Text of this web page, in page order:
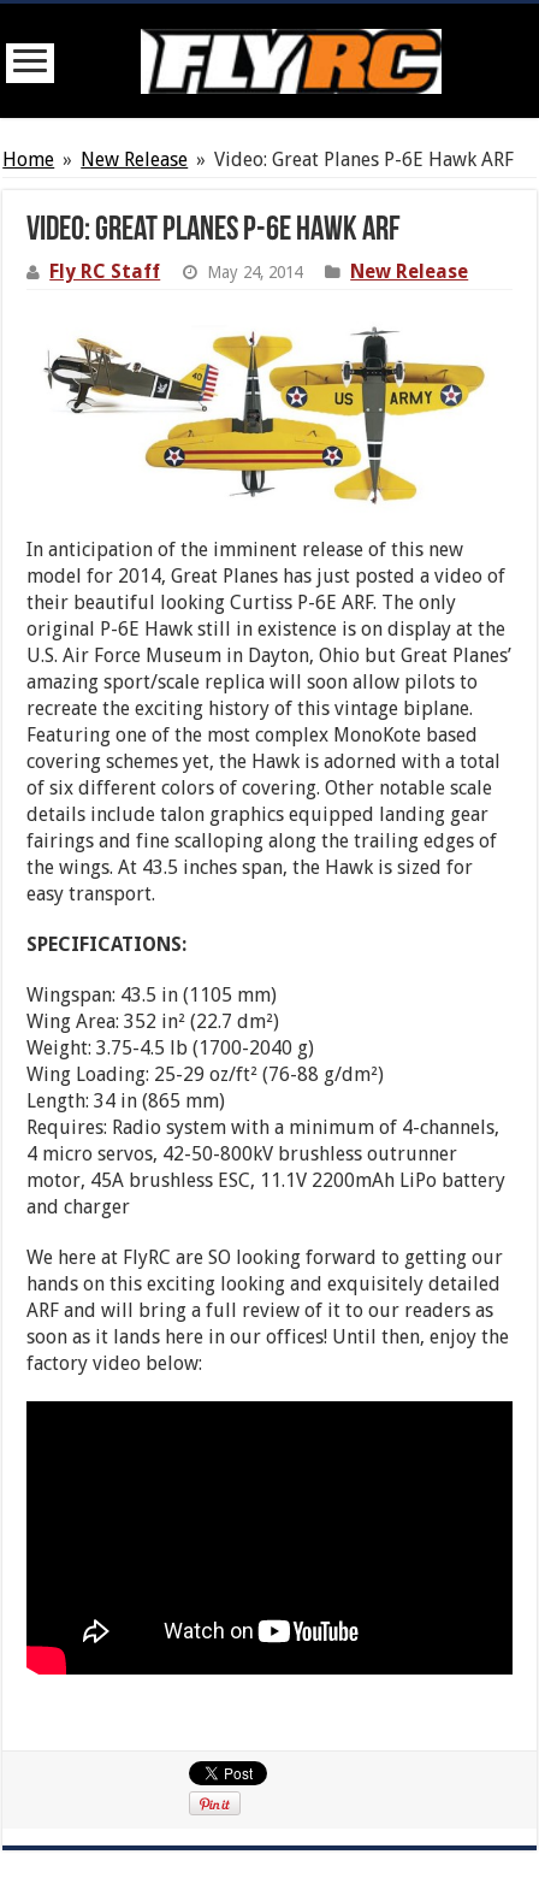
Home » New Release » Video: Great Planes P-6E Hawk ARF
Video: Great Planes P-6E Hawk ARF
Fly RC Staff May 24, 2014 New Release
In anticipation of the imminent release of this new
model for 2014, Great Planes has just posted a video of
their beautiful looking Curtiss P-6E ARF. The only
original P-6E Hawk still in existence is on display at the
U.S. Air Force Museum in Dayton, Ohio but Great Planes’
amazing sport/scale replica will soon allow pilots to
recreate the exciting history of this vintage biplane.
Featuring one of the most complex MonoKote based
covering schemes yet, the Hawk is adorned with a total
of six different colors of covering. Other notable scale
details include talon graphics equipped landing gear
fairings and fine scalloping along the trailing edges of
the wings. At 43.5 inches span, the Hawk is sized for
easy transport.
SPECIFICATIONS:
Wingspan: 43.5 in (1105 mm)
Wing Area: 352 in² (22.7 dm²)
Weight: 3.75-4.5 lb (1700-2040 g)
Wing Loading: 25-29 oz/ft² (76-88 g/dm²)
Length: 34 in (865 mm)
Requires: Radio system with a minimum of 4-channels,
4 micro servos, 42-50-800kV brushless outrunner
motor, 45A brushless ESC, 11.1V 2200mAh LiPo battery
and charger
We here at FlyRC are SO looking forward to getting our
hands on this exciting looking and exquisitely detailed
ARF and will bring a full review of it to our readers as
soon as it lands here in our offices! Until then, enjoy the
factory video below: